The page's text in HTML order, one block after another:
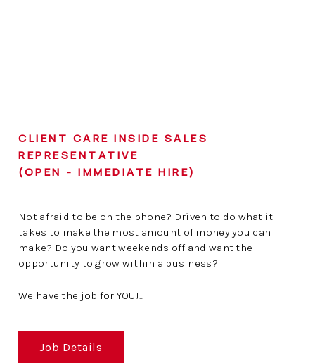
CLIENT CARE INSIDE SALES
REPRESENTATIVE
(OPEN - IMMEDIATE HIRE)
Not afraid to be on the phone? Driven to do what it
takes to make the most amount of money you can
make? Do you want weekends off and want the
opportunity to grow within a business?
We have the job for YOU!...
Job Details